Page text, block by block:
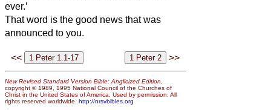
ever.’
That word is the good news that was
announced to you.
<< >>
New Revised Standard Version Bible: Anglicized Edition
copyright © 1989, 1995 National Council of the Churches of
Christ in the United States of America. Used by permission. All
rights reserved worldwide. http://nrsvbibles.org